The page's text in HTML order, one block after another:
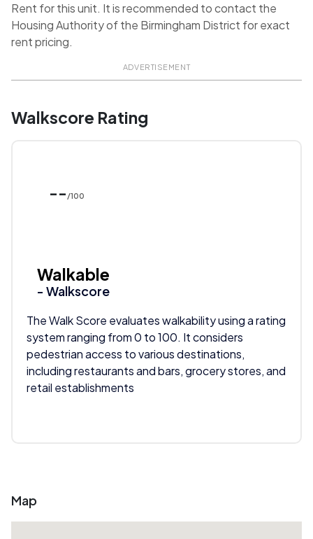
Rent for this unit. It is recommended to contact the
Housing Authority of the Birmingham District for exact
rent pricing.
ADVERTISEMENT
Walkscore Rating
-- /100
Walkable
- Walkscore
The Walk Score evaluates walkability using a rating
system ranging from 0 to 100. It considers
pedestrian access to various destinations,
including restaurants and bars, grocery stores, and
retail establishments
Map